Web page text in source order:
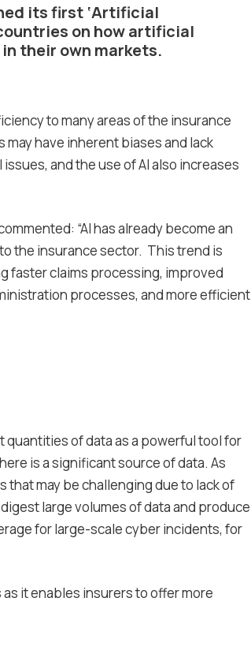
its first ‘Artificial
on how artificial
their own markets.
to many areas of the insurance
have inherent biases and lack
and the use of AI also increases
“AI has already become an
the insurance sector. This trend is
faster claims processing, improved
processes, and more efficient
quantities of data as a powerful tool for
is a significant source of data. As
that may be challenging due to lack of
large volumes of data and produce
for large-scale cyber incidents, for
it enables insurers to offer more